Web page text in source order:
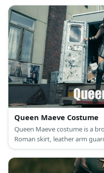
Queen Maeve Costume
Queen Maeve costume is a
Roman skirt, leather arm
band, and thigh high boots.